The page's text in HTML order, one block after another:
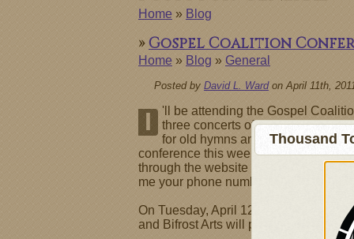
Home » Blog
»Gospel Coalition
Home » Blog » General
Posted by David L. Wardon April 11th,
I
'll be attending the Gospel
three concerts of worship music
for old hymns and theologically
conference this week and know
through the website or just leave
me your phone number I'll make sure
On Tuesday, April 12 at 9 PM several
and Bifrost Arts will put on a concert of
Thousand